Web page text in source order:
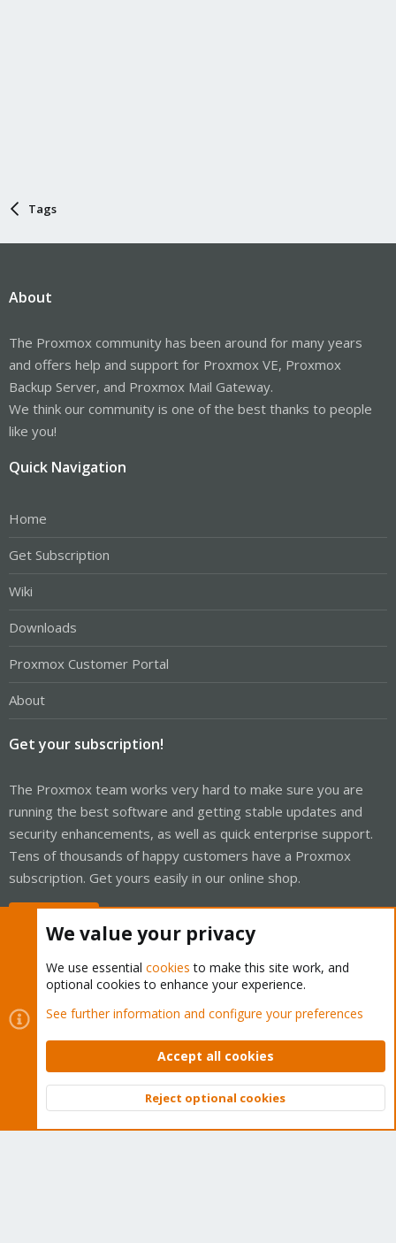
Tags
About
The Proxmox community has been around for many years
and offers help and support for Proxmox VE, Proxmox
Backup Server, and Proxmox Mail Gateway.
We think our community is one of the best thanks to people
like you!
Quick Navigation
Home
Get Subscription
Wiki
Downloads
Proxmox Customer Portal
About
Get your subscription!
The Proxmox team works very hard to make sure you are
running the best software and getting stable updates and
security enhancements, as well as quick enterprise support.
Tens of thousands of happy customers have a Proxmox
subscription. Get yours easily in our online shop.
Cookies
Proxmox Support Forum - Light Mode
Contact us
Terms and rules Privacy policy Help Home
Community platform by XenForo © 2010-2026 XenForo Ltd.
Top
We value your privacy
We use essential cookies to make this site work, and
optional cookies to enhance your experience.
See further information and configure your preferences
Accept all cookies
Reject optional cookies